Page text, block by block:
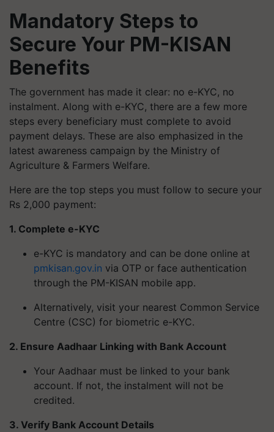
Mandatory Steps to
Secure Your PM-KISAN
Benefits
The government has made it clear: no e-KYC, no
instalment. Along with e-KYC, there are a few more
steps every beneficiary must complete to avoid
payment delays. These are also emphasized in the
latest awareness campaign by the Ministry of
Agriculture & Farmers Welfare.
Here are the top steps you must follow to secure your
Rs 2,000 payment:
1. Complete e-KYC
e-KYC is mandatory and can be done online at
pmkisan.gov.in via OTP or face authentication
through the PM-KISAN mobile app.
Alternatively, visit your nearest Common Service
Centre (CSC) for biometric e-KYC.
2. Ensure Aadhaar Linking with Bank Account
Your Aadhaar must be linked to your bank
account. If not, the instalment will not be
credited.
3. Verify Bank Account Details